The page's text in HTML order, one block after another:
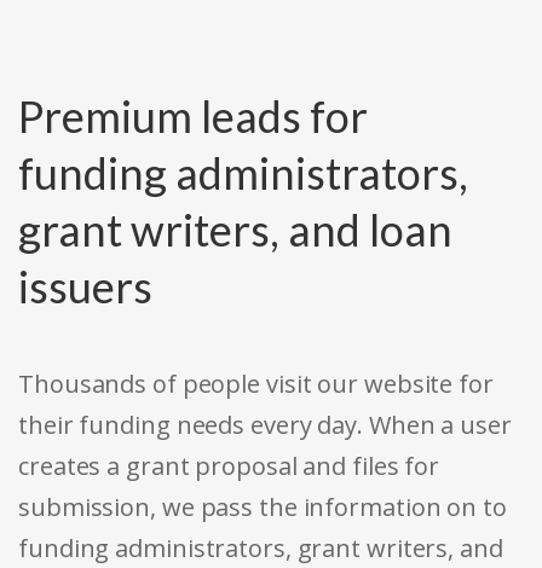
Premium leads for
funding administrators,
grant writers, and loan
issuers
Thousands of people visit our website for
their funding needs every day. When a user
creates a grant proposal and files for
submission, we pass the information on to
funding administrators, grant writers, and